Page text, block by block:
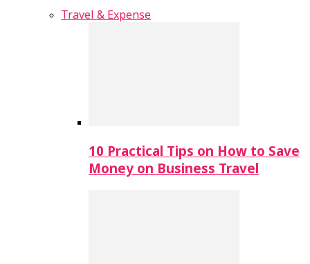
Travel & Expense
10 Practical Tips on How to Save
Money on Business Travel